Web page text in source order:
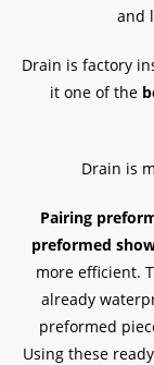
and
Drain is factory
it one of the
Drain is
Pairing
preformed
more efficient.
already
preformed
Using these